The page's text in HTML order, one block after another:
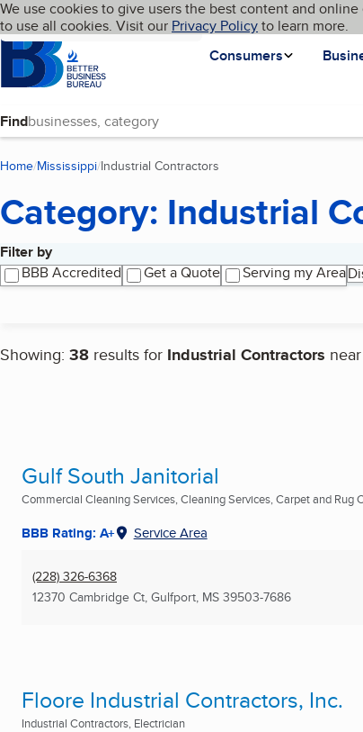
Skip to main content
Cookies on BBB.org
We use cookies to give users the best content and
to use all cookies. Visit our Privacy Policyto learn more.
Homepage
Consumers
Language My BBB
Find
Home Mississippi Industrial Contractors
Category: Industrial
Filter by
BBB Accredited
Get a Quote Serving my Area
Showing: 38 results for Industrial Contractors near
Search results
Gulf South Janitorial
Commercial Cleaning Services, Cleaning Services, Carpet and Rug
BBB Rating: A+ Service Area
(228) 326-6368
12370 Cambridge Ct, Gulfport, MS 39503-7686
Floore Industrial Contractors, Inc.
Industrial Contractors, Electrician